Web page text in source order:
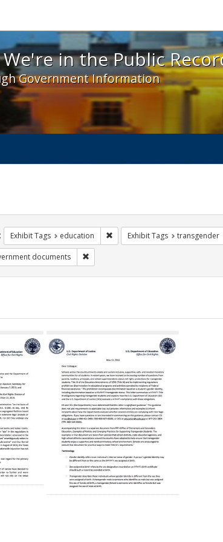
in the Public Record! - Spotlight
in the Public
Government Information
Exhibit Tags education Remove constraint Exhibit Tags:
Exhibit Tags transgender
documents Remove constraint Exhibit Tags: